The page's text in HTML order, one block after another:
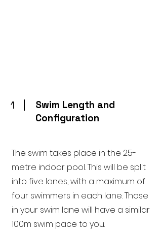
1
Swim Length and
Configuration
The swim takes place in the 25-
metre indoor pool. This will be split
into five lanes, with a maximum of
four swimmers in each lane. Those
in your swim lane will have a similar
100m swim pace to you.